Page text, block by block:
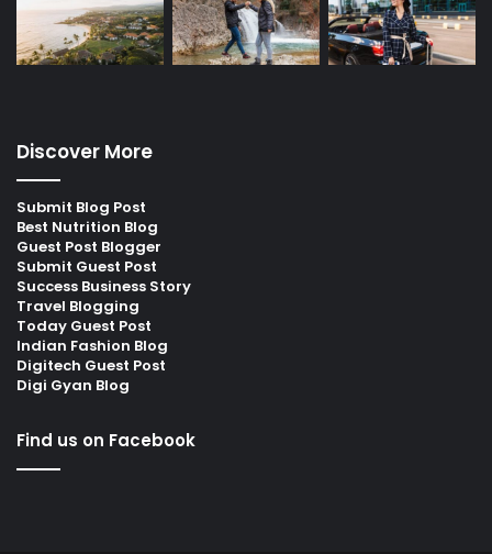
Discover More
Submit Blog Post
Best Nutrition Blog
Guest Post Blogger
Submit Guest Post
Success Business Story
Travel Blogging
Today Guest Post
Indian Fashion Blog
Digitech Guest Post
Digi Gyan Blog
Find us on Facebook